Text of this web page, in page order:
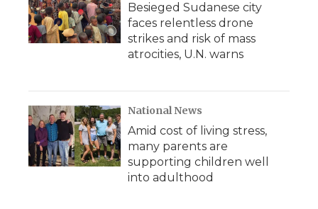
Besieged Sudanese city
faces relentless drone
strikes and risk of mass
atrocities, U.N. warns
National News
Amid cost of living stress,
many parents are
supporting children well
into adulthood